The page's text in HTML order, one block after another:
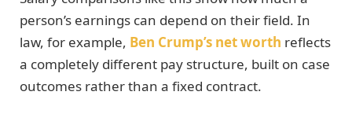
person’s earnings can depend on their field. In
law, for example, Ben Crump’s net worth reflects
a completely different pay structure, built on case
outcomes rather than a fixed contract.